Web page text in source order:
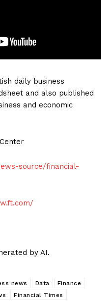
daily business
and also published
and economic
source/financial-
by AI.
news Data
Finance
Financial Times